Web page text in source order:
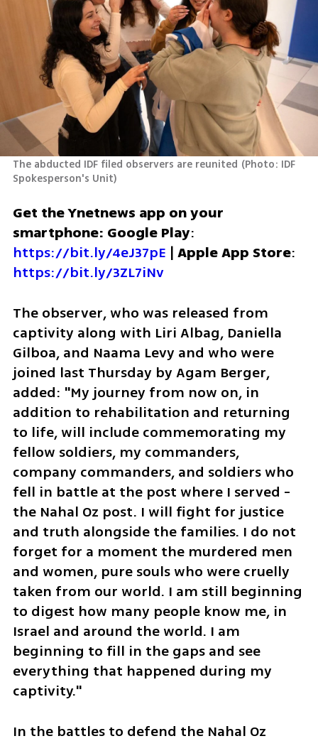
The abducted IDF filed observers are reunited (Photo: IDF
Spokesperson's Unit)
Get the Ynetnews app on your
smartphone: Google Play
https://bit.ly/4eJ37pE | Apple App Store
https://bit.ly/3ZL7iNv
The observer, who was released from
captivity along with Liri Albag, Daniella
Gilboa, and Naama Levy and who were
joined last Thursday by Agam Berger,
added: "My journey from now on, in
addition to rehabilitation and returning
to life, will include commemorating my
fellow soldiers, my commanders,
company commanders, and soldiers who
fell in battle at the post where I served -
the Nahal Oz post. I will fight for justice
and truth alongside the families. I do not
forget for a moment the murdered men
and women, pure souls who were cruelly
taken from our world. I am still beginning
to digest how many people know me, in
Israel and around the world. I am
beginning to fill in the gaps and see
everything that happened during my
captivity."
In the battles to defend the Nahal Oz